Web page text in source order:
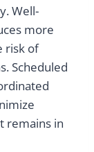
Well-
more
risk of
Scheduled
remains in